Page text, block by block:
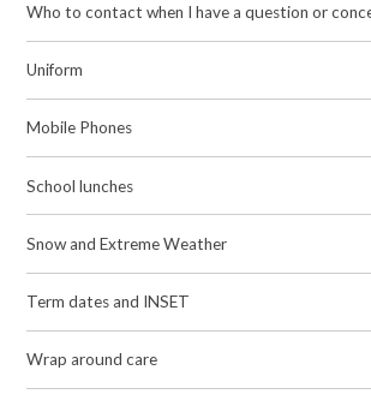
Who to contact when I have a question or
Uniform
Mobile Phones
School lunches
Snow and Extreme Weather
Term dates and INSET
Wrap around care